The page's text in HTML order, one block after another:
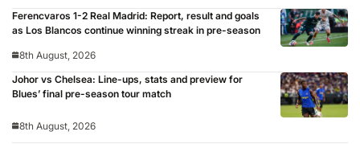
Ferencvaros 1-2 Real Madrid: Report, result and goals
as Los Blancos continue winning streak in pre-season
8th August, 2026
Johor vs Chelsea: Line-ups, stats and preview for
Blues’ final pre-season tour match
8th August, 2026